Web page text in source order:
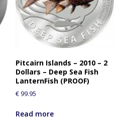
Pitcairn Islands – 2010 – 2
Dollars – Deep Sea Fish
LanternFish (PROOF)
€ 99.95
Read more